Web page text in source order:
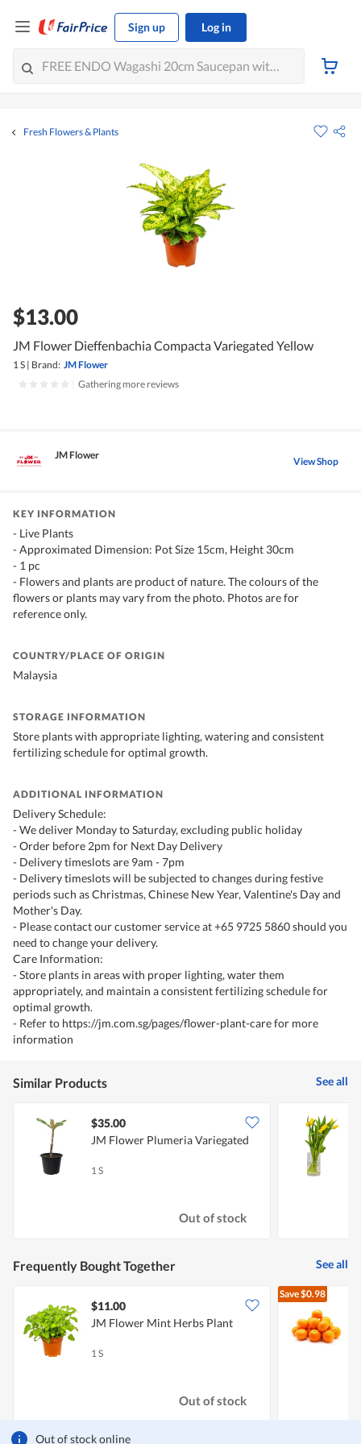
Sign up Log in
Fresh Flowers & Plants
$13.00
JM Flower Dieffenbachia Compacta Variegated Yellow
1 S | Brand: JM Flower
Gathering more reviews
JM Flower View Shop
Out of stock online
KEY INFORMATION
- Live Plants
- Approximated Dimension: Pot Size 15cm, Height 30cm
- 1 pc
- Flowers and plants are product of nature. The colours of the
flowers or plants may vary from the photo. Photos are for
reference only.
COUNTRY/PLACE OF ORIGIN
Malaysia
STORAGE INFORMATION
Store plants with appropriate lighting, watering and consistent
fertilizing schedule for optimal growth.
ADDITIONAL INFORMATION
Delivery Schedule:
- We deliver Monday to Saturday, excluding public holiday
- Order before 2pm for Next Day Delivery
- Delivery timeslots are 9am - 7pm
- Delivery timeslots will be subjected to changes during festive
periods such as Christmas, Chinese New Year, Valentine's Day and
Mother's Day.
- Please contact our customer service at +65 9725 5860 should you
need to change your delivery.
Care Information:
- Store plants in areas with proper lighting, water them
appropriately, and maintain a consistent fertilizing schedule for
optimal growth.
- Refer to https://jm.com.sg/pages/flower-plant-care for more
information
Similar Products See all
$35.00
JM Flower Plumeria Variegated
1 S
Out of stock
Frequently Bought Together See all
$11.00
JM Flower Mint Herbs Plant
1 S
Out of stock
Save$0.98